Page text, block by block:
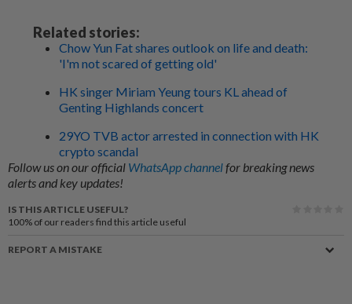
Related stories:
Chow Yun Fat shares outlook on life and death:
'I'm not scared of getting old'
HK singer Miriam Yeung tours KL ahead of
Genting Highlands concert
29YO TVB actor arrested in connection with HK
crypto scandal
Follow us on our official WhatsApp channelfor breaking news
alerts and key updates!
IS THIS ARTICLE USEFUL?
100% of our readers find this article useful
REPORT A MISTAKE